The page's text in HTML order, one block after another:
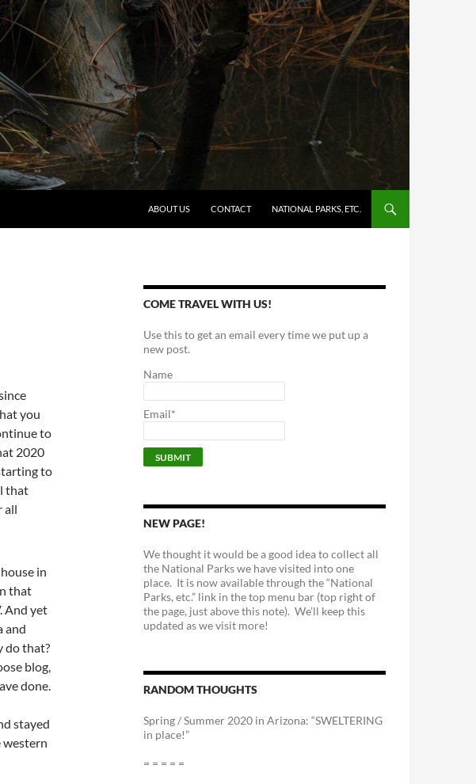
ABOUT US
CONTACT NATIONAL PARKS, ETC.
you
to
2020
to
that
all
in
that
And yet
and
do that?
blog,
done.
stayed
western
COME TRAVEL WITH US!
Use this to get an email every time we put up a
new post.
Name
Email*
NEW PAGE!
We thought it would be a good idea to collect all
the National Parks we have visited into one
place. It is now available through the “National
Parks, etc.” link in the top menu bar (top right of
the page, just above this note). We’ll keep this
updated as we visit more!
RANDOM THOUGHTS
Spring / Summer 2020 in Arizona: “SWELTERING
in place!”
= = = = =